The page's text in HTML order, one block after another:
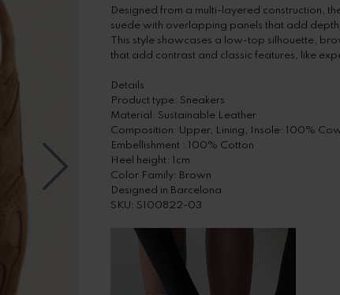
Designed from a multi-layered construction,
suede with overlapping panels that add depth
This style showcases a low-top silhouette,
that add contrast and classic features, like
Details
Product type: Sneakers
Material: Sustainable Leather
Composition: Upper, Lining, Insole: 100%
Embellishment : 100% Cotton
Heel height: 1cm
Color Family: Brown
Designed in Barcelona
SKU: S100822-03